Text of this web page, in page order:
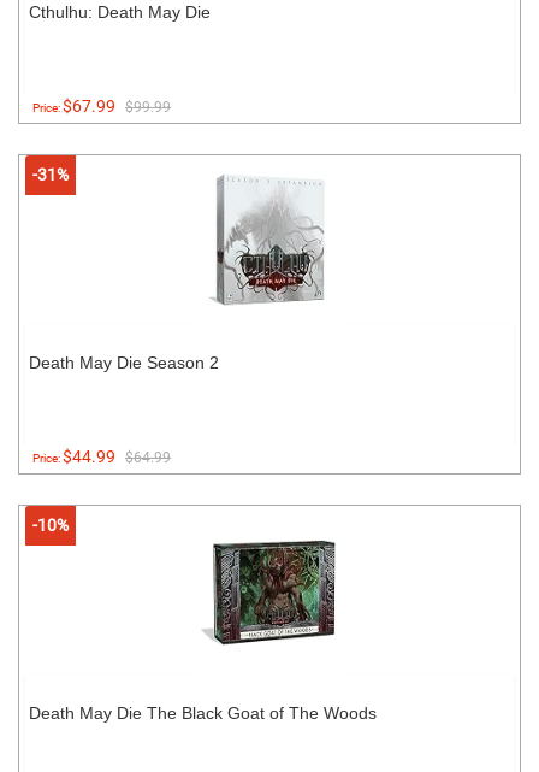
Cthulhu: Death May Die
Price:$67.99 $99.99
-31%
Death May Die Season 2
Price:$44.99 $64.99
-10%
Death May Die The Black Goat of The Woods